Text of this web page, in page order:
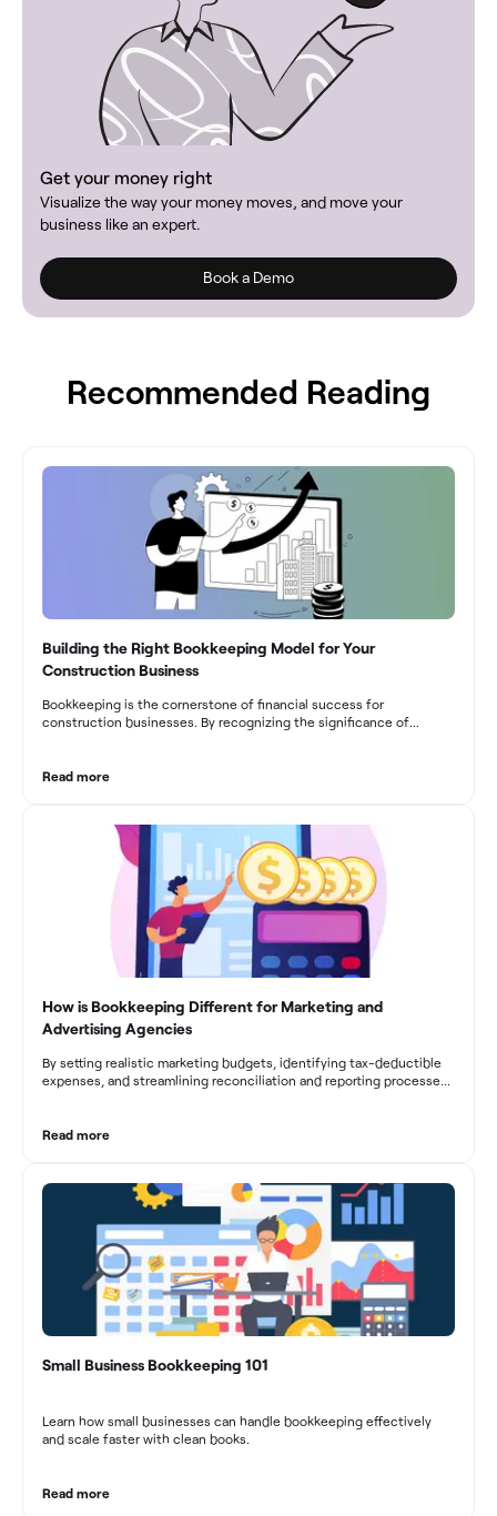
Get your money right
Visualize the way your money moves, and move your
business like an expert.
Book a Demo
Recommended Reading
Building the Right Bookkeeping Model for Your
Construction Business
Bookkeeping is the cornerstone of financial success for
construction businesses. By recognizing the significance of
From maintaining compliance and achieving financial visibility to
businesses to drive growth and profitability.
Read more
How is Bookkeeping Different for Marketing and
Advertising Agencies
By setting realistic marketing budgets, identifying tax-deductible
expenses, and streamlining reconciliation and reporting processes,
decision-making, and long-term success in the dynamic marketing
Read more
Small Business Bookkeeping 101
Learn how small businesses can handle bookkeeping effectively
and scale faster with clean books.
Read more